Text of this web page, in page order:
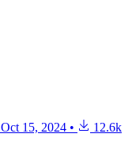
Oct 15, 2024 •
12.6k